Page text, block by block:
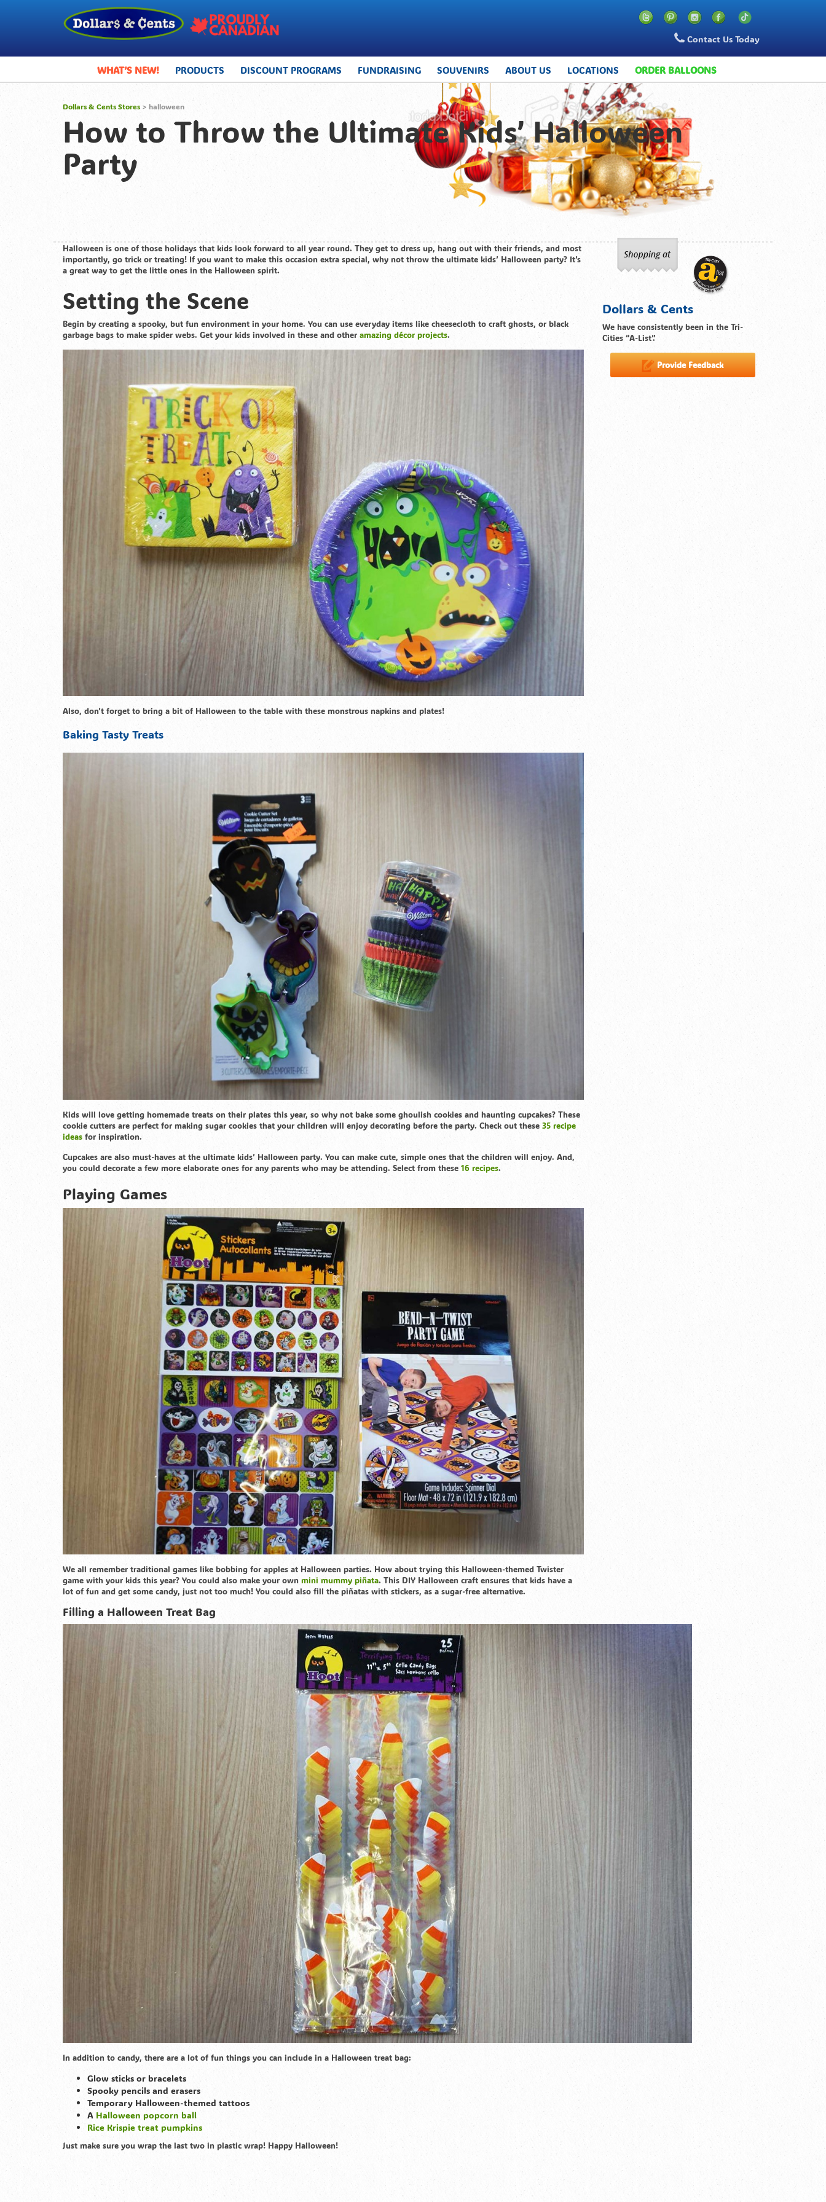
Contact Us Today
WHAT’S NEW! PRODUCTS DISCOUNT PROGRAMS FUNDRAISING SOUVENIRS ABOUT US LOCATIONS ORDER BALLOONS
Dollars & Cents Stores > halloween
How to Throw the Ultimate Kids’ Halloween
Party
Halloween is one of those holidays that kids look forward to all year round. They get to dress up, hang out with their friends, and most
importantly, go trick or treating! If you want to make this occasion extra special, why not throw the ultimate kids’ Halloween party? It’s
a great way to get the little ones in the Halloween spirit.
Setting the Scene
Begin by creating a spooky, but fun environment in your home. You can use everyday items like cheesecloth to craft ghosts, or black
garbage bags to make spider webs. Get your kids involved in these and other amazing décor projects.
Also, don’t forget to bring a bit of Halloween to the table with these monstrous napkins and plates!
Baking Tasty Treats
Kids will love getting homemade treats on their plates this year, so why not bake some ghoulish cookies and haunting cupcakes? These
cookie cutters are perfect for making sugar cookies that your children will enjoy decorating before the party. Check out these 35 recipe
ideas for inspiration.
Cupcakes are also must-haves at the ultimate kids’ Halloween party. You can make cute, simple ones that the children will enjoy. And,
you could decorate a few more elaborate ones for any parents who may be attending. Select from these 16 recipes.
Playing Games
We all remember traditional games like bobbing for apples at Halloween parties. How about trying this Halloween-themed Twister
game with your kids this year? You could also make your own mini mummy piñata. This DIY Halloween craft ensures that kids have a
lot of fun and get some candy, just not too much! You could also fill the piñatas with stickers, as a sugar-free alternative.
Filling a Halloween Treat Bag
In addition to candy, there are a lot of fun things you can include in a Halloween treat bag:
Glow sticks or bracelets
Spooky pencils and erasers
Temporary Halloween-themed tattoos
A Halloween popcorn ball
Rice Krispie treat pumpkins
Just make sure you wrap the last two in plastic wrap! Happy Halloween!
Dollars & Cents
We have consistently been in the Tri-
Cities “A-List”.
Provide Feedback